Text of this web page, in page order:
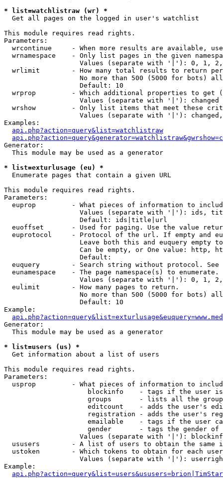
* list=watchlistraw (wr) *
Get all pages on the logged in user's watchlist
This module requires read rights.
Parameters:
wrcontinue     - When more results are available,
wrnamespace    - Only list pages in the given
Values (separate with '|'): 0, 1,
wrlimit        - How many total results to return
No more than 500 (5000 for bots)
                   Default: 10
wrprop         - Which additional properties to get
                   Values (separate with '|'): changed
wrshow         - Only list items that meet these
Values (separate with '|'):
Examples:
api.php?action=query&list=watchlistraw
Generator:
  This module may be used as a generator
* list=exturlusage (eu) *
Enumerate pages that contain a given URL
This module requires read rights.
Parameters:
euprop         - What pieces of information to
Values (separate with '|'): ids,
                   Default: ids|title|url
euoffset       - Used for paging. Use the value
euprotocol     - Protocol of the url. If empty and
Leave both this and euquery empty
Can be empty, or One value: http,
                   Default:
euquery        - Search string without protocol.
  eunamespace    - The page namespace(s) to enumerate.
Values (separate with '|'): 0, 1,
  eulimit        - How many pages to return.
No more than 500 (5000 for bots)
                   Default: 10
Example:
Generator:
  This module may be used as a generator
* list=users (us) *
Get information about a list of users
This module requires read rights.
Parameters:
usprop         - What pieces of information to
blockinfo    - tags if the user
groups       - lists all the
editcount    - adds the user's
registration - adds the user's
emailable    - tags if the user
gender       - tags the gender
Values (separate with '|'):
ususers        - A list of users to obtain the same
  ustoken        - Which tokens to obtain for each user
Values (separate with '|'):
Example: